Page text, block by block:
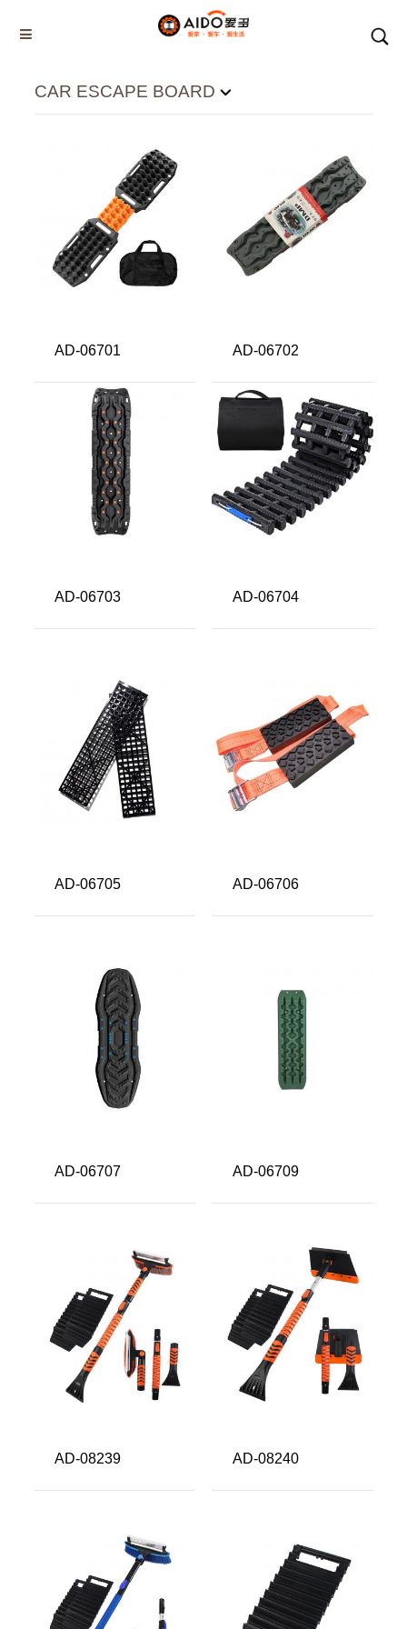
Home
3-1 Sponge push plate
Triangle tube snow brush
Silicon Snow Brush
ROOF SNOW SCRAPER
SNOW PUSHER
Video Showcase
CAR ESCAPE BOARD
CAR ESCAPE BOARD
AD-06701 AD-06702
AD-06703 AD-06704
AD-06705 AD-06706
AD-06707 AD-06709
AD-08239 AD-08240